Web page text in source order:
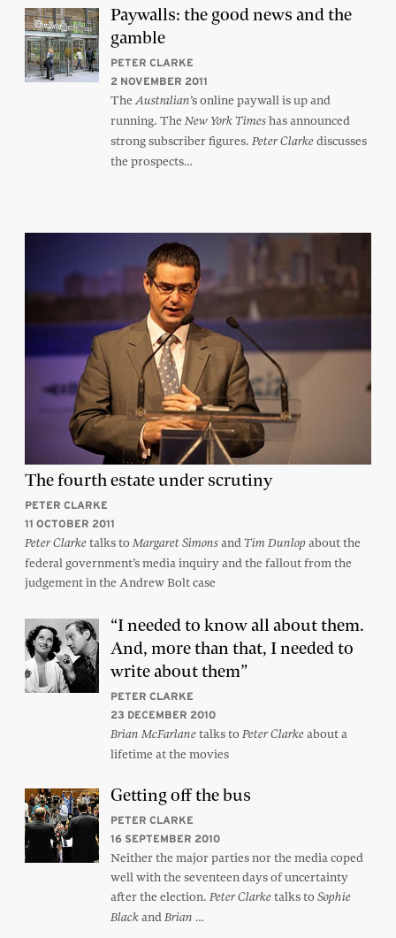
Paywalls: the good news and the
gamble
PETER CLARKE
2 NOVEMBER 2011
TheAustralian’s online paywall is up and
running. The New York Timeshas announced
strong subscriber figures. Peter Clarkediscusses
the prospects…
The fourth estate under scrutiny
PETER CLARKE
11 OCTOBER 2011
Peter Clarketalks toMargaret SimonsandTim Dunlop about the
federal government’s media inquiry and the fallout from the
judgement in the Andrew Bolt case
“I needed to know all about them.
And, more than that, I needed to
write about them”
PETER CLARKE
23 DECEMBER 2010
Brian McFarlanetalks to Peter Clarkeabout a
lifetime at the movies
Getting off the bus
PETER CLARKE
16 SEPTEMBER 2010
Neither the major parties nor the media coped
well with the seventeen days of uncertainty
after the election. Peter Clarketalks to Sophie
BlackandBrian …